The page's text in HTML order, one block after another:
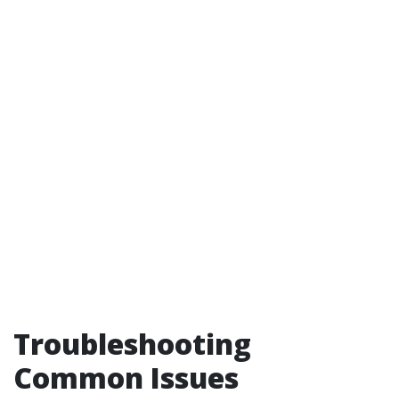
Troubleshooting
Common Issues